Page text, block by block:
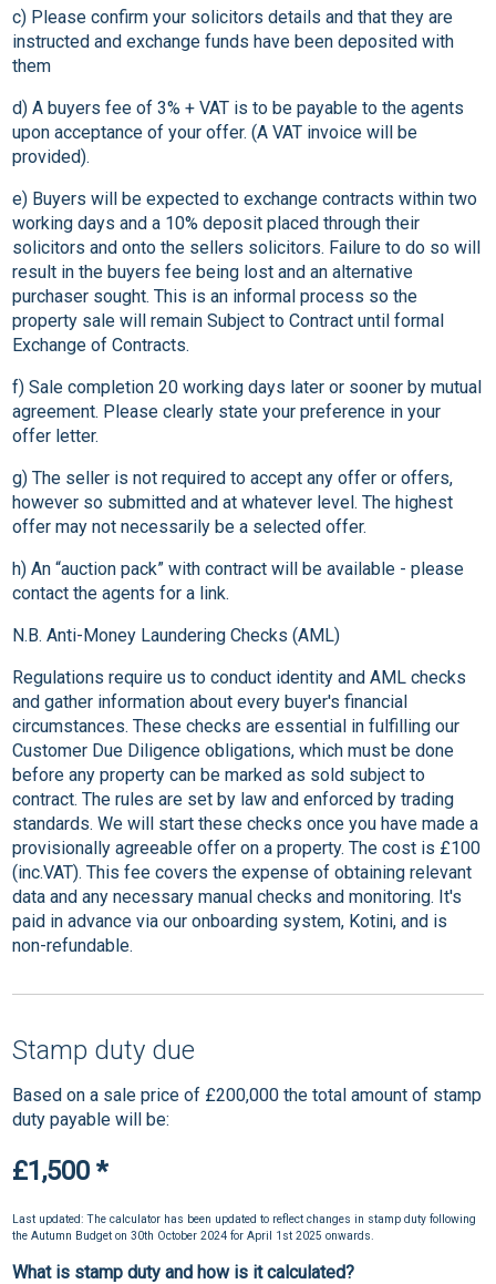
c) Please confirm your solicitors details and that they are
instructed and exchange funds have been deposited with
them
d) A buyers fee of 3% + VAT is to be payable to the agents
upon acceptance of your offer. (A VAT invoice will be
provided).
e) Buyers will be expected to exchange contracts within two
working days and a 10% deposit placed through their
solicitors and onto the sellers solicitors. Failure to do so will
result in the buyers fee being lost and an alternative
purchaser sought. This is an informal process so the
property sale will remain Subject to Contract until formal
Exchange of Contracts.
f) Sale completion 20 working days later or sooner by mutual
agreement. Please clearly state your preference in your
offer letter.
g) The seller is not required to accept any offer or offers,
however so submitted and at whatever level. The highest
offer may not necessarily be a selected offer.
h) An “auction pack” with contract will be available - please
contact the agents for a link.
N.B. Anti-Money Laundering Checks (AML)
Regulations require us to conduct identity and AML checks
and gather information about every buyer's financial
circumstances. These checks are essential in fulfilling our
Customer Due Diligence obligations, which must be done
before any property can be marked as sold subject to
contract. The rules are set by law and enforced by trading
standards. We will start these checks once you have made a
provisionally agreeable offer on a property. The cost is £100
(inc.VAT). This fee covers the expense of obtaining relevant
data and any necessary manual checks and monitoring. It's
paid in advance via our onboarding system, Kotini, and is
non-refundable.
Stamp duty due
Based on a sale price of £200,000 the total amount of stamp
duty payable will be:
£1,500 *
Last updated: The calculator has been updated to reflect changes in stamp duty following
the Autumn Budget on 30th October 2024 for April 1st 2025 onwards.
What is stamp duty and how is it calculated?